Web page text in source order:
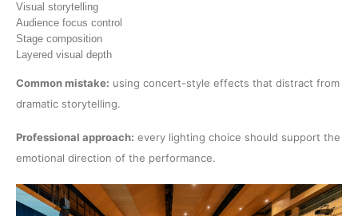
Visual storytelling
Audience focus control
Stage composition
Layered visual depth
Common mistake: using concert-style effects that distract from
dramatic storytelling.
Professional approach: every lighting choice should support the
emotional direction of the performance.